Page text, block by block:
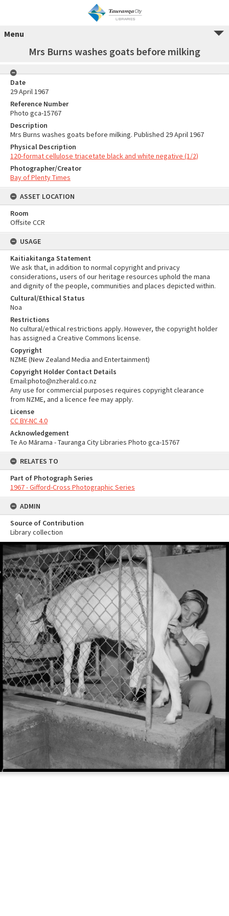
Menu
Mrs Burns washes goats before milking
Date
29 April 1967
Reference Number
Photo gca-15767
Description
Mrs Burns washes goats before milking. Published 29 April 1967
Physical Description
120-format cellulose triacetate black and white negative (1/2)
Photographer/Creator
Bay of Plenty Times
ASSET LOCATION
Room
Offsite CCR
USAGE
Kaitiakitanga Statement
We ask that, in addition to normal copyright and privacy
considerations, users of our heritage resources uphold the mana
and dignity of the people, communities and places depicted within.
Cultural/Ethical Status
Noa
Restrictions
No cultural/ethical restrictions apply. However, the copyright holder
has assigned a Creative Commons license.
Copyright
NZME (New Zealand Media and Entertainment)
Copyright Holder Contact Details
Email:photo@nzherald.co.nz
Any use for commercial purposes requires copyright clearance
from NZME, and a licence fee may apply.
License
CC BY-NC 4.0
Acknowledgement
Te Ao Mārama - Tauranga City Libraries Photo gca-15767
RELATES TO
Part of Photograph Series
1967 - Gifford-Cross Photographic Series
ADMIN
Source of Contribution
Library collection